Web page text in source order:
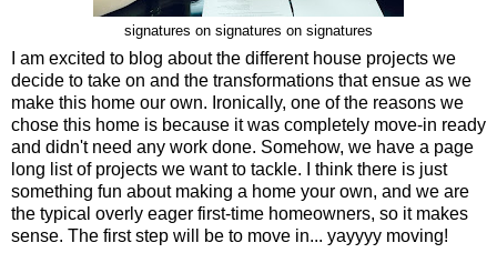
signatures on signatures on signatures
I am excited to blog about the different house projects we
decide to take on and the transformations that ensue as we
make this home our own. Ironically, one of the reasons we
chose this home is because it was completely move-in ready
and didn't need any work done. Somehow, we have a page
long list of projects we want to tackle. I think there is just
something fun about making a home your own, and we are
the typical overly eager first-time homeowners, so it makes
sense. The first step will be to move in... yayyyy moving!